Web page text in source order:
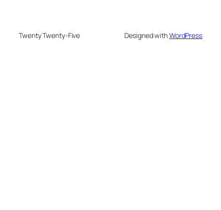
Twenty Twenty-Five Designed withWordPress